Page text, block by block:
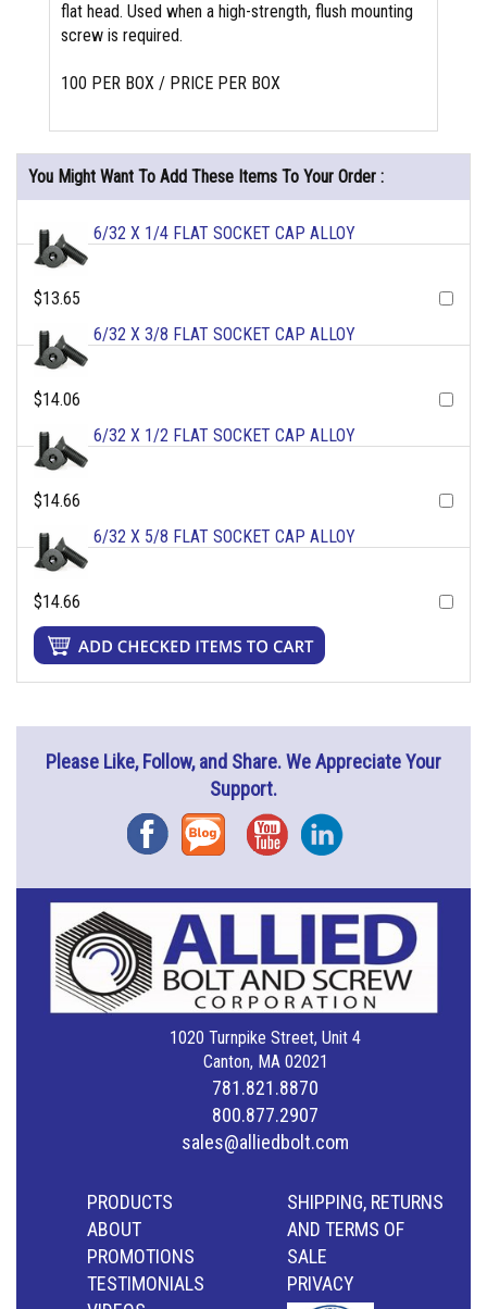
flat head. Used when a high-strength, flush mounting
screw is required.
100 PER BOX / PRICE PER BOX
You Might Want To Add These Items To Your Order :
6/32 X 1/4 FLAT SOCKET CAP ALLOY
$13.65
6/32 X 3/8 FLAT SOCKET CAP ALLOY
$14.06
6/32 X 1/2 FLAT SOCKET CAP ALLOY
$14.66
6/32 X 5/8 FLAT SOCKET CAP ALLOY
$14.66
Please Like, Follow, and Share. We Appreciate Your
Support.
FacebookBlog YouTubeInstagram
1020 Turnpike Street, Unit 4
Canton, MA 02021
781.821.8870
800.877.2907
sales@alliedbolt.com
PRODUCTS
ABOUT
PROMOTIONS
TESTIMONIALS
SHIPPING, RETURNS
AND TERMS OF
SALE
PRIVACY